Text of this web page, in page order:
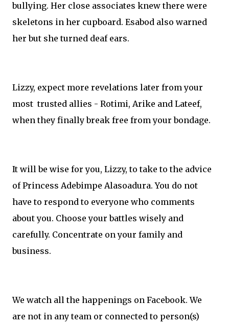
bullying. Her close associates knew there were
skeletons in her cupboard. Esabod also warned
her but she turned deaf ears.
Lizzy, expect more revelations later from your
most trusted allies - Rotimi, Arike and Lateef,
when they finally break free from your bondage.
It will be wise for you, Lizzy, to take to the advice
of Princess Adebimpe Alasoadura. You do not
have to respond to everyone who comments
about you. Choose your battles wisely and
carefully. Concentrate on your family and
business.
We watch all the happenings on Facebook. We
are not in any team or connected to person(s)